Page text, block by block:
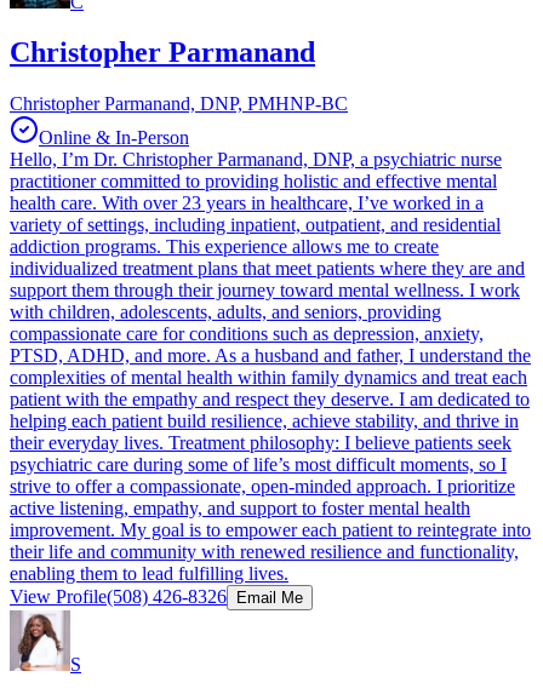
Christopher Parmanand
Christopher Parmanand, DNP, PMHNP-BC
Online & In-Person
Hello, I’m Dr. Christopher Parmanand, DNP, a psychiatric nurse
practitioner committed to providing holistic and effective mental
health care. With over 23 years in healthcare, I’ve worked in a
variety of settings, including inpatient, outpatient, and residential
addiction programs. This experience allows me to create
individualized treatment plans that meet patients where they are and
support them through their journey toward mental wellness. I work
with children, adolescents, adults, and seniors, providing
compassionate care for conditions such as depression, anxiety,
PTSD, ADHD, and more. As a husband and father, I understand the
complexities of mental health within family dynamics and treat each
patient with the empathy and respect they deserve. I am dedicated to
helping each patient build resilience, achieve stability, and thrive in
their everyday lives. Treatment philosophy: I believe patients seek
psychiatric care during some of life’s most difficult moments, so I
strive to offer a compassionate, open-minded approach. I prioritize
active listening, empathy, and support to foster mental health
improvement. My goal is to empower each patient to reintegrate into
their life and community with renewed resilience and functionality,
enabling them to lead fulfilling lives.
View Profile(508) 426-8326 Email Me
S